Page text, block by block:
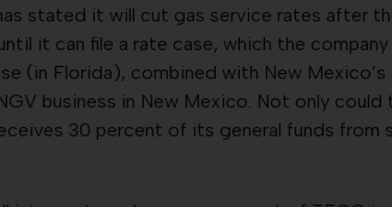
stated it will cut gas service rates after
it can file a rate case, which the
(in Florida), combined with New
business in New Mexico. Not only
30 percent of its general funds